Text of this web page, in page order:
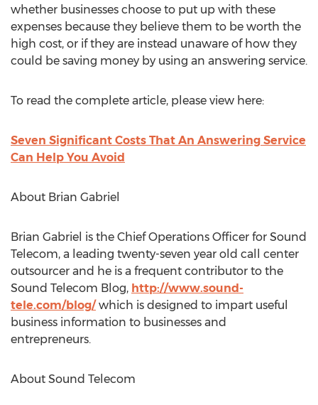
whether businesses choose to put up with these
expenses because they believe them to be worth the
high cost, or if they are instead unaware of how they
could be saving money by using an answering service.
To read the complete article, please view here:
Seven Significant Costs That An Answering Service
Can Help You Avoid
About Brian Gabriel
Brian Gabriel is the Chief Operations Officer for Sound
Telecom, a leading twenty-seven year old call center
outsourcer and he is a frequent contributor to the
Sound Telecom Blog, http://www.sound-
tele.com/blog/which is designed to impart useful
business information to businesses and
entrepreneurs.
About Sound Telecom